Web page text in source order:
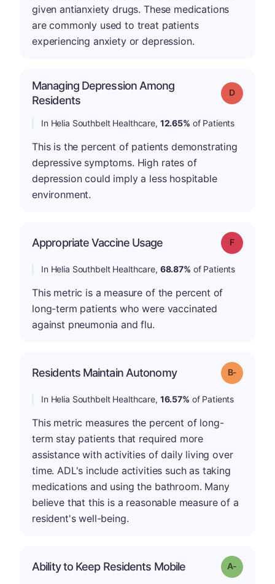
given antianxiety drugs. These medications
are commonly used to treat patients
experiencing anxiety or depression.
Managing Depression Among
Residents
Grade: D
In Helia Southbelt Healthcare, 12.65% of Patients
This is the percent of patients demonstrating
depressive symptoms. High rates of
depression could imply a less hospitable
environment.
Appropriate Vaccine Usage Grade: F
In Helia Southbelt Healthcare, 68.87% of Patients
This metric is a measure of the percent of
long-term patients who were vaccinated
against pneumonia and flu.
Residents Maintain Autonomy Grade: B-
In Helia Southbelt Healthcare, 16.57% of Patients
This metric measures the percent of long-
term stay patients that required more
assistance with activities of daily living over
time. ADL's include activities such as taking
medications and using the bathroom. Many
believe that this is a reasonable measure of a
resident's well-being.
Ability to Keep Residents Mobile Grade: A-